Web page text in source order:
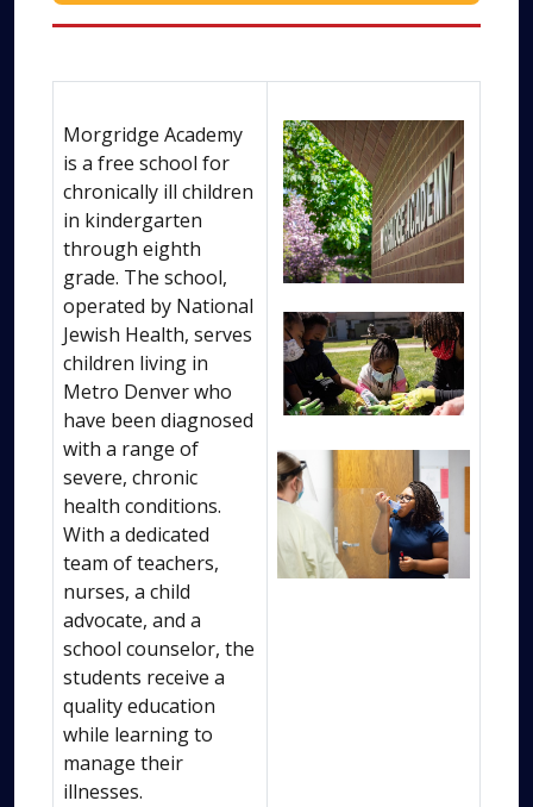
Morgridge Academy
is a free school for
chronically ill children
in kindergarten
through eighth
grade. The school,
operated by National
Jewish Health, serves
children living in
Metro Denver who
have been diagnosed
with a range of
severe, chronic
health conditions.
With a dedicated
team of teachers,
nurses, a child
advocate, and a
school counselor, the
students receive a
quality education
while learning to
manage their
illnesses.